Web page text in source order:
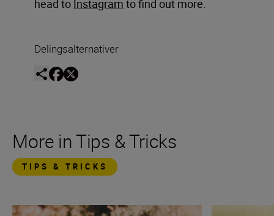
head to Instagram to find out more.
Delingsalternativer
More in Tips & Tricks
TIPS & TRICKS